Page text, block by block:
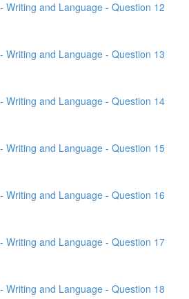
Writing and Language - Question 12
Writing and Language - Question 13
Writing and Language - Question 14
Writing and Language - Question 15
Writing and Language - Question 16
Writing and Language - Question 17
Writing and Language - Question 18